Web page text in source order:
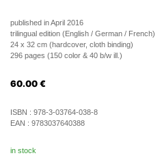
published in April 2016
trilingual edition (English / German / French)
24 x 32 cm (hardcover, cloth binding)
296 pages (150 color & 40 b/w ill.)
60.00 €
ISBN : 978-3-03764-038-8
EAN : 9783037640388
in stock